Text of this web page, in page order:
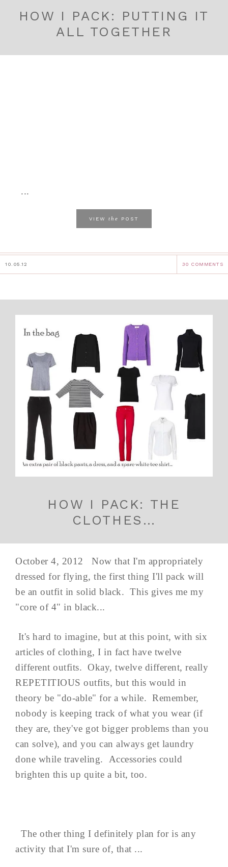
HOW I PACK: PUTTING IT
ALL TOGETHER
...
VIEW the POST
10.05.12 30 COMMENTS
HOW I PACK: THE
CLOTHES…
October 4, 2012 Now that I'm appropriately
dressed for flying, the first thing I'll pack will
be an outfit in solid black. This gives me my
"core of 4" in black...
It's hard to imagine, but at this point, with six
articles of clothing, I in fact have twelve
different outfits. Okay, twelve different, really
REPETITIOUS outfits, but this would in
theory be "do-able" for a while. Remember,
nobody is keeping track of what you wear (if
they are, they've got bigger problems than you
can solve), and you can always get laundry
done while traveling. Accessories could
brighten this up quite a bit, too.
The other thing I definitely plan for is any
activity that I'm sure of, that ...